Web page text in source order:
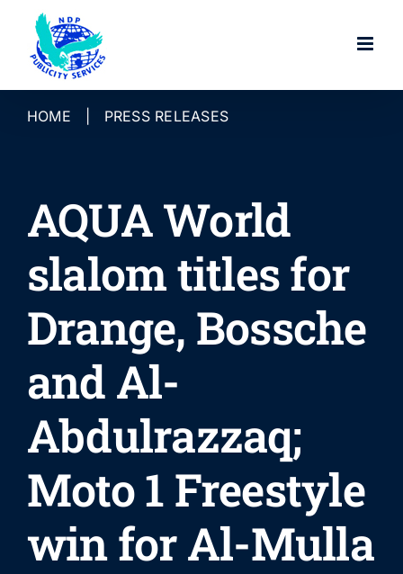
content
HOME PRESS RELEASES
AQUA World
slalom titles for
Drange, Bossche
and Al-
Abdulrazzaq;
Moto 1 Freestyle
win for Al-Mulla